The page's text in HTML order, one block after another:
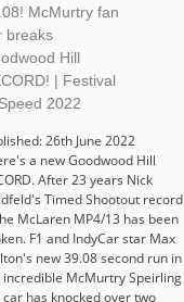
McMurtry fan
breaks
Hill
| Festival
2022
26th June 2022
a new Goodwood Hill
After 23 years Nick
Timed Shootout record
McLaren MP4/13 has been
F1 and IndyCar star Max
new 39.08 second run in
incredible McMurtry Speirling
has knocked over two